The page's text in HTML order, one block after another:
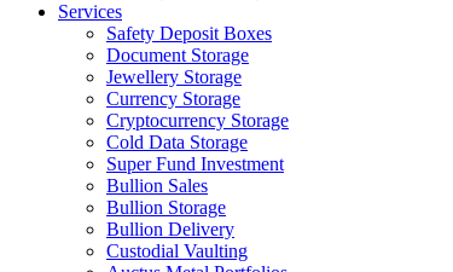
Services
Safety Deposit Boxes
Document Storage
Jewellery Storage
Currency Storage
Cryptocurrency Storage
Cold Data Storage
Super Fund Investment
Bullion Sales
Bullion Storage
Bullion Delivery
Custodial Vaulting